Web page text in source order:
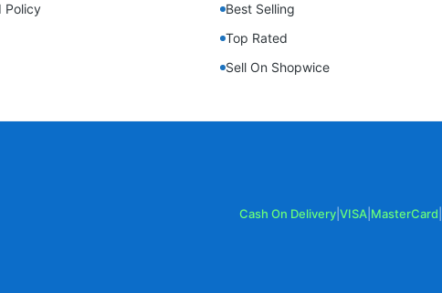
Policy
Best Selling
Top Rated
Sell On Shopwice
Cash On Delivery VISA MasterCard